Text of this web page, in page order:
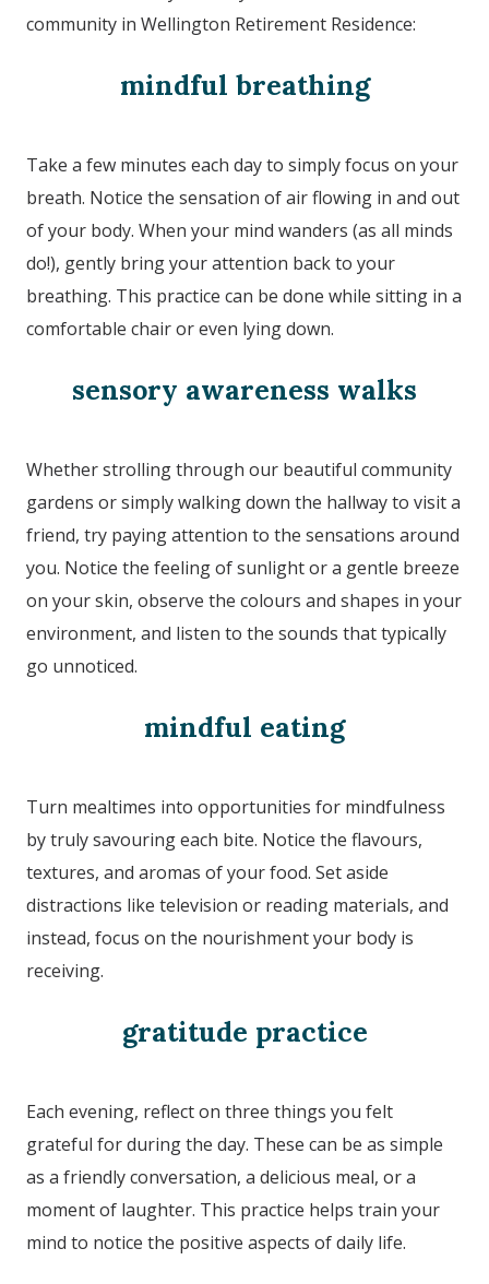
community in Wellington Retirement Residence:
mindful breathing
Take a few minutes each day to simply focus on your
breath. Notice the sensation of air flowing in and out
of your body. When your mind wanders (as all minds
do!), gently bring your attention back to your
breathing. This practice can be done while sitting in a
comfortable chair or even lying down.
sensory awareness walks
Whether strolling through our beautiful community
gardens or simply walking down the hallway to visit a
friend, try paying attention to the sensations around
you. Notice the feeling of sunlight or a gentle breeze
on your skin, observe the colours and shapes in your
environment, and listen to the sounds that typically
go unnoticed.
mindful eating
Turn mealtimes into opportunities for mindfulness
by truly savouring each bite. Notice the flavours,
textures, and aromas of your food. Set aside
distractions like television or reading materials, and
instead, focus on the nourishment your body is
receiving.
gratitude practice
Each evening, reflect on three things you felt
grateful for during the day. These can be as simple
as a friendly conversation, a delicious meal, or a
moment of laughter. This practice helps train your
mind to notice the positive aspects of daily life.